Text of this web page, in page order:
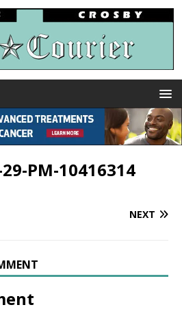
PM-10416314
NEXT